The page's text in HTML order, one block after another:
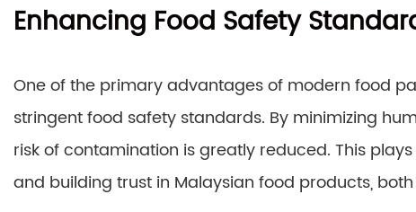
Enhancing Food Safety
One of the primary advantages of modern food
stringent food safety standards. By minimizing
risk of contamination is greatly reduced. This
and building trust in Malaysian food products,